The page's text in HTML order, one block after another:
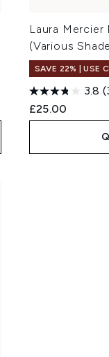
Laura Mercier
(Various
SAVE 22% | USE
3.8
£25.00